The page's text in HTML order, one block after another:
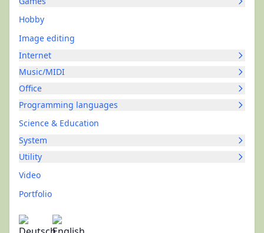
Hobby
Image editing
Internet
Music/MIDI
Office
Programming languages
Science & Education
System
Utility
Video
Portfolio